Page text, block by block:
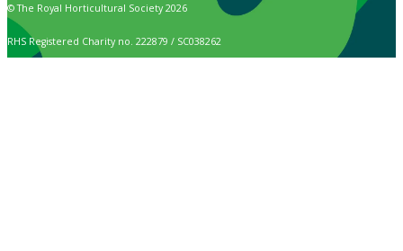
© The Royal Horticultural Society 2026
RHS Registered Charity no. 222879 / SC038262